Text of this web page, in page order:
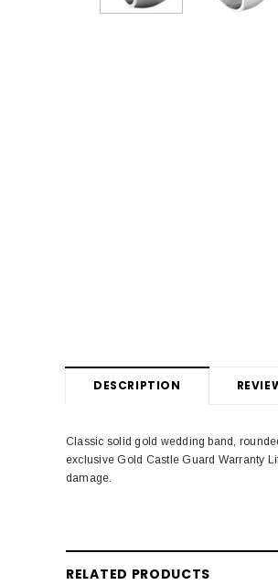
DESCRIPTION
Classic solid gold wedding band,
exclusive Gold Castle Guard Warranty
damage.
RELATED PRODUCTS